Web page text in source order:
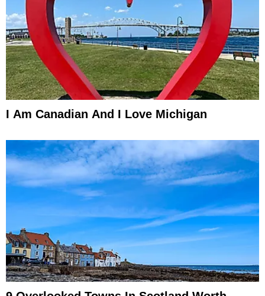
I Am Canadian And I Love Michigan